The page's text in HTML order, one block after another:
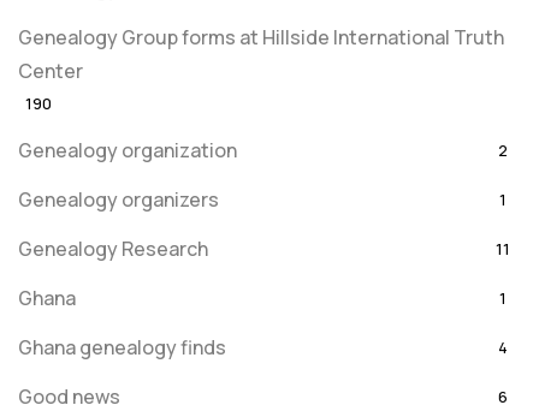
Genealogy Group forms at Hillside International Truth
Center
190
Genealogy organization 2
Genealogy organizers 1
Genealogy Research 11
Ghana 1
Ghana genealogy finds 4
Good news 6